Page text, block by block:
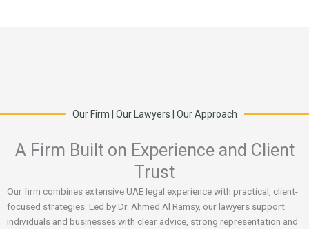
Our Firm | Our Lawyers | Our Approach
A Firm Built on Experience and Client
Trust
Our firm combines extensive UAE legal experience with practical, client-
focused strategies. Led by Dr. Ahmed Al Ramsy, our lawyers support
individuals and businesses with clear advice, strong representation and